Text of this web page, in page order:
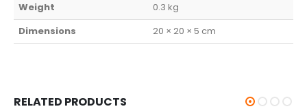
Weight
0.3 kg
Dimensions
20 × 20 × 5 cm
RELATED PRODUCTS